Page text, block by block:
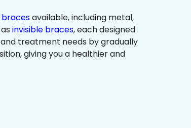
bracesavailable, including metal,
invisible braces, each designed
treatment needs by gradually
giving you a healthier and